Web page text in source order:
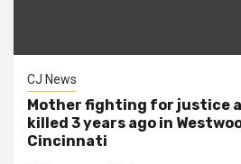
CJ News
Mother fighting for justice
killed 3 years ago in
Cincinnati